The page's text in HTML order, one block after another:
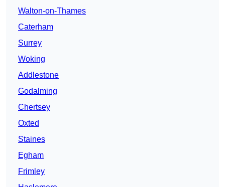
Walton-on-Thames
Caterham
Surrey
Woking
Addlestone
Godalming
Chertsey
Oxted
Staines
Egham
Frimley